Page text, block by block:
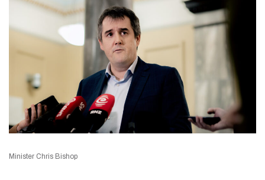
Minister Chris Bishop